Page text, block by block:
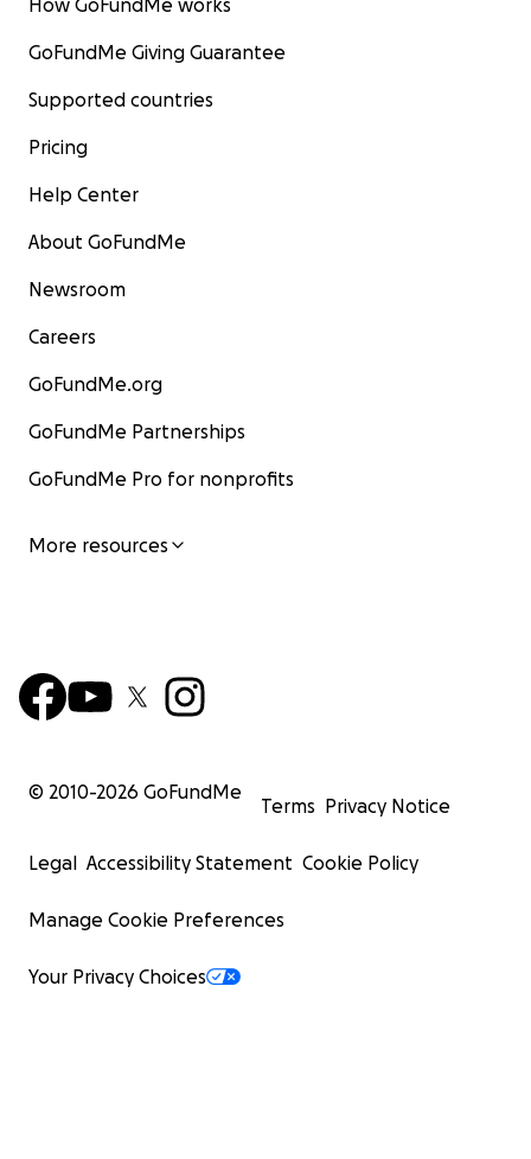
How GoFundMe works
GoFundMe Giving Guarantee
Supported countries
Pricing
Help Center
About GoFundMe
Newsroom
Careers
GoFundMe.org
GoFundMe Partnerships
GoFundMe Pro for nonprofits
More resources
© 2010-2026 GoFundMe
Terms Privacy Notice
Legal Accessibility Statement Cookie Policy
Manage Cookie Preferences
Your Privacy Choices